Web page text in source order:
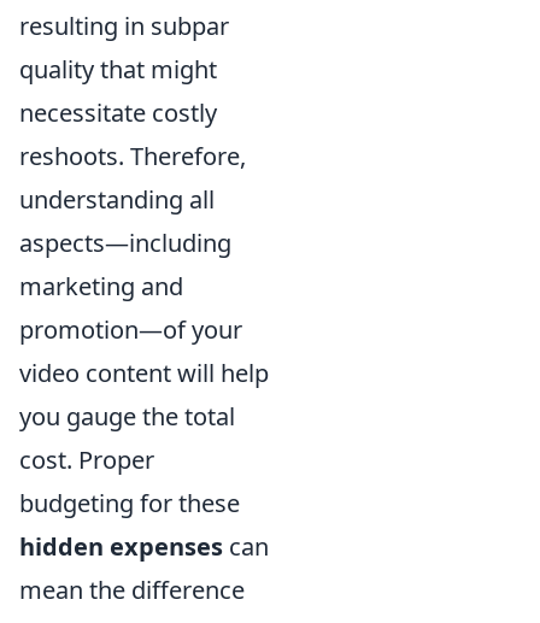
resulting in subpar
quality that might
necessitate costly
reshoots. Therefore,
understanding all
aspects—including
marketing and
promotion—of your
video content will help
you gauge the total
cost. Proper
budgeting for these
hidden expenses can
mean the difference